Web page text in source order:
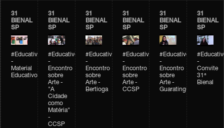
31
BIENAL
SP
#Educativobienal
-
Material
Educativo
31
BIENAL
SP
#Educativobienal
-
Encontro
sobre
Arte -
"A
Cidade
como
Matéria"
-
CCSP
31
BIENAL
SP
#Educativobienal
-
Encontro
sobre
Arte -
Bertioga
31
BIENAL
SP
#Educativobienal
-
Encontro
sobre
Arte -
CCSP
31
BIENAL
SP
#Educativobienal
-
Encontro
sobre
Arte -
Guaratinguetá
31
BIENAL
SP
-
Convite
31ª
Bienal